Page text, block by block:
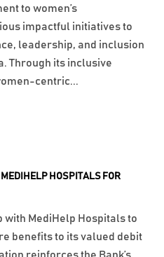
HOSPITALS FOR
with MediHelp Hospitals to
benefits to its valued debit
to women’s
impactful initiatives to
leadership, and inclusion
Through its inclusive
centric...